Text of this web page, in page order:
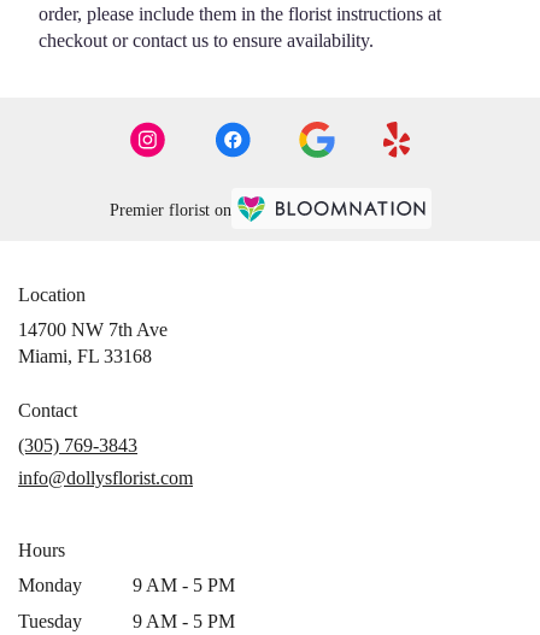
order, please include them in the florist instructions at
checkout or contact us to ensure availability.
Premier florist on
Location
14700 NW 7th Ave
Miami, FL 33168(link
window)
Contact
(305) 769-3843
info@dollysflorist.com
Hours
Monday
9 AM - 5 PM
Tuesday
9 AM - 5 PM